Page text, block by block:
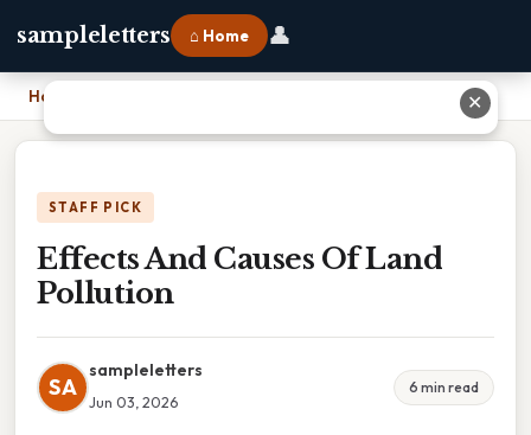
sampleletters ⌂ Home 👤
Home
STAFF PICK
Effects And Causes Of Land
Pollution
SA
sampleletters
Jun 03, 2026
6 min read
✕